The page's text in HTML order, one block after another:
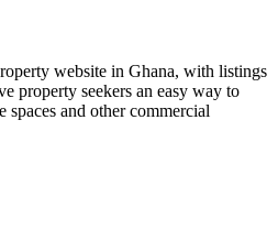
website in Ghana, with listings
property seekers an easy way to
and other commercial